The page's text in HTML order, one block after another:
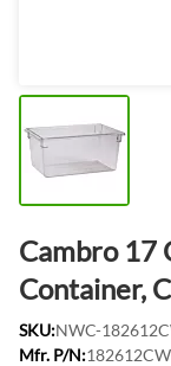
Cambro 17
Container,
SKU:NWC-
Mfr. P/N:182612CW